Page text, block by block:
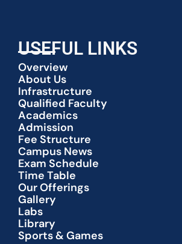
USEFUL LINKS
Overview
About Us
Infrastructure
Qualified Faculty
Academics
Admission
Fee Structure
Campus News
Exam Schedule
Time Table
Our Offerings
Gallery
Labs
Library
Sports & Games